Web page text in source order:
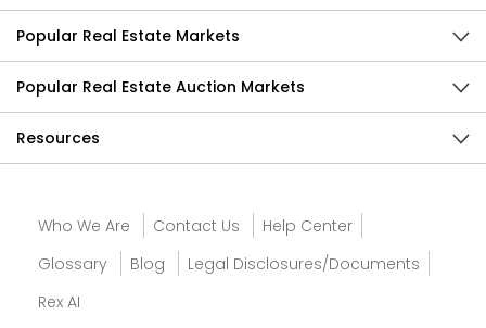
Popular Real Estate Markets
Popular Real Estate Auction Markets
Resources
Who We Are Contact Us
Help Center
Glossary
Blog
Legal Disclosures/Documents
Rex AI